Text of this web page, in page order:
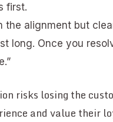
first.
the alignment but
long. Once you
risks losing the
and value their